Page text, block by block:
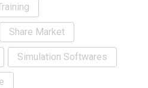
Share Market
Simulation Softwares